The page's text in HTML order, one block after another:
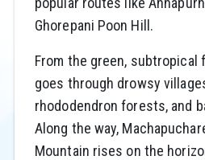
Ghorepani Poon Hill.
From the green, subtropical
goes through drowsy
rhododendron forests, and
Along the way,
Mountain rises on the